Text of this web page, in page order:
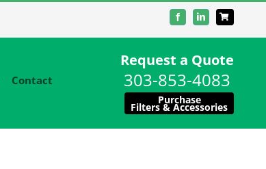
FacebookLinkedIn
Contact
Request a Quote
303-853-4083
Purchase
Filters & Accessories